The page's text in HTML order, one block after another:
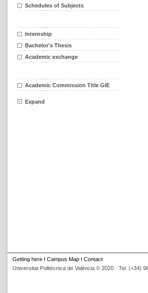
Schedules of Subjects
Internship
Bachelor's Thesis
Academic exchange
Academic Commission Title GIE
Expand
Getting here I Campus Map I Contact
Universitat Politècnica de València © 2020 · Tel. (+34)